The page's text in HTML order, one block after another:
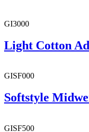
GI3000
Light Cotton
GISF000
Softstyle
GISF500